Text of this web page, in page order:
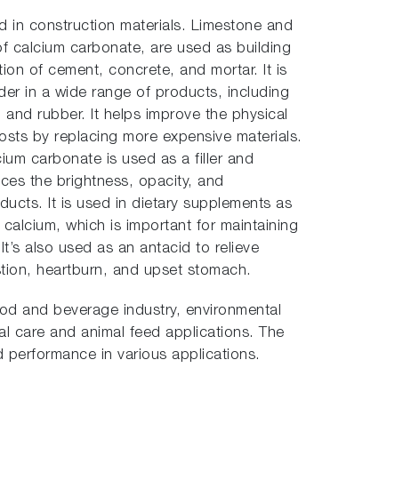
in construction materials. Limestone and
calcium carbonate, are used as building
of cement, concrete, and mortar. It is
in a wide range of products, including
rubber. It helps improve the physical
by replacing more expensive materials.
carbonate is used as a filler and
the brightness, opacity, and
It is used in dietary supplements as
which is important for maintaining
also used as an antacid to relieve
heartburn, and upset stomach.
and beverage industry, environmental
care and animal feed applications. The
in various applications.